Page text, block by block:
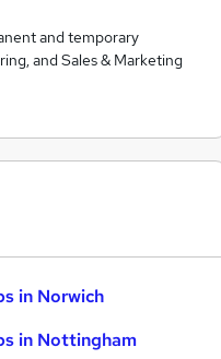
and temporary
and Sales & Marketing
in Norwich
in Nottingham